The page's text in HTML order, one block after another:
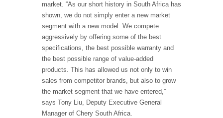
market. “As our short history in South Africa has
shown, we do not simply enter a new market
segment with a new model. We compete
aggressively by offering some of the best
specifications, the best possible warranty and
the best possible range of value-added
products. This has allowed us not only to win
sales from competitor brands, but also to grow
the market segment that we have entered,”
says Tony Liu, Deputy Executive General
Manager of Chery South Africa.